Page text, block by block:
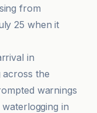
from
25 when it
in
across the
warnings
in